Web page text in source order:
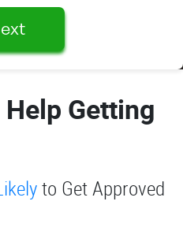
Help Getting
to Get Approved